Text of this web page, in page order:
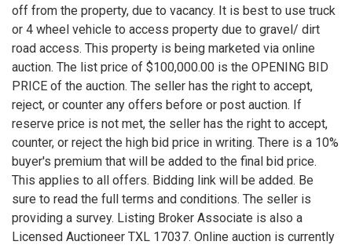
off from the property, due to vacancy. It is best to use truck
or 4 wheel vehicle to access property due to gravel/ dirt
road access. This property is being marketed via online
auction. The list price of $100,000.00 is the OPENING BID
PRICE of the auction. The seller has the right to accept,
reject, or counter any offers before or post auction. If
reserve price is not met, the seller has the right to accept,
counter, or reject the high bid price in writing. There is a 10%
buyer's premium that will be added to the final bid price.
This applies to all offers. Bidding link will be added. Be
sure to read the full terms and conditions. The seller is
providing a survey. Listing Broker Associate is also a
Licensed Auctioneer TXL 17037. Online auction is currently